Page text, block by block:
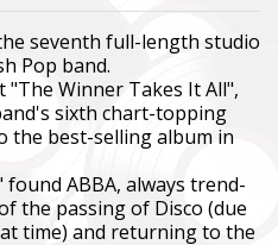
seventh full-length studio
Pop band.
Winner Takes It All",
sixth chart-topping
the best-selling album in
ABBA, always trend-
the passing of Disco (due
time) and returning to the